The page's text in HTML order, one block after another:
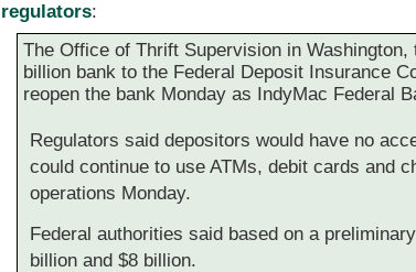
regulators:
The Office of Thrift Supervision in
billion bank to the Federal Deposit Insurance
reopen the bank Monday as IndyMac Federal
Regulators said depositors would have no
could continue to use ATMs, debit cards and
operations Monday.
Federal authorities said based on a
billion and $8 billion.